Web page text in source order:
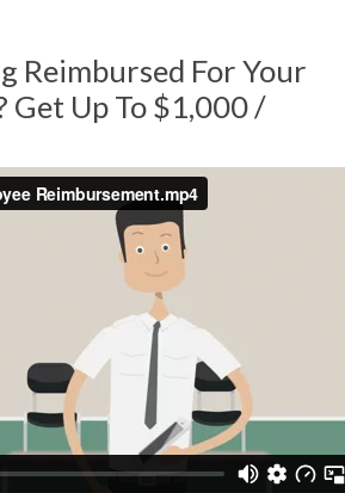
Reimbursed For Your
Get Up To $1,000 /